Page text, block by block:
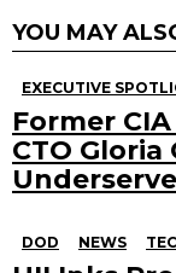
YOU MAY
EXECUTIVE
Former
CTO
DOD NEWS